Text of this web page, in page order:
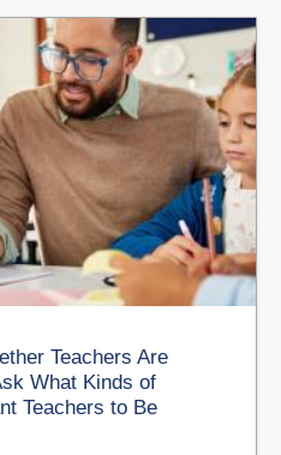
Teachers Are
What Kinds of
Teachers to Be